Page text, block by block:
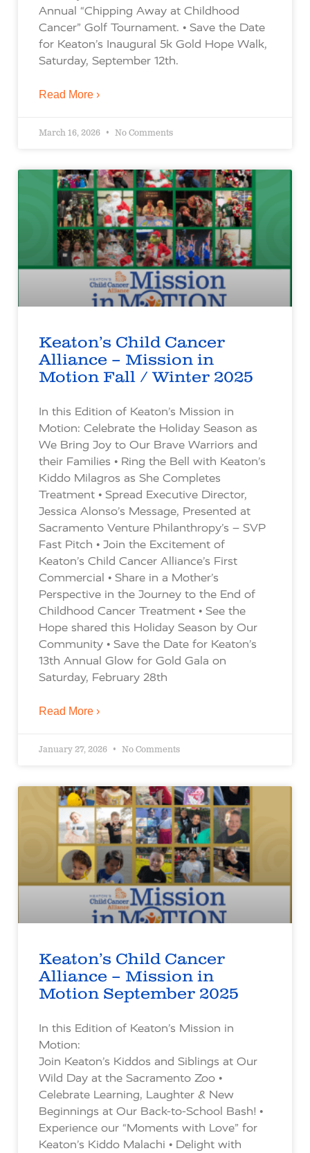
Annual “Chipping Away at Childhood
Cancer” Golf Tournament. • Save the Date
for Keaton’s Inaugural 5k Gold Hope Walk,
Saturday, September 12th.
Read More ›
March 16, 2026 No Comments
Keaton’s Child Cancer
Alliance – Mission in
Motion Fall / Winter 2025
In this Edition of Keaton’s Mission in
Motion: Celebrate the Holiday Season as
We Bring Joy to Our Brave Warriors and
their Families • Ring the Bell with Keaton’s
Kiddo Milagros as She Completes
Treatment • Spread Executive Director,
Jessica Alonso’s Message, Presented at
Sacramento Venture Philanthropy’s – SVP
Fast Pitch • Join the Excitement of
Keaton’s Child Cancer Alliance’s First
Commercial • Share in a Mother’s
Perspective in the Journey to the End of
Childhood Cancer Treatment • See the
Hope shared this Holiday Season by Our
Community • Save the Date for Keaton’s
13th Annual Glow for Gold Gala on
Saturday, February 28th
Read More ›
January 27, 2026 No Comments
Keaton’s Child Cancer
Alliance – Mission in
Motion September 2025
In this Edition of Keaton’s Mission in
Motion:
Join Keaton’s Kiddos and Siblings at Our
Wild Day at the Sacramento Zoo •
Celebrate Learning, Laughter & New
Beginnings at Our Back-to-School Bash! •
Experience our “Moments with Love” for
Keaton’s Kiddo Malachi • Delight with